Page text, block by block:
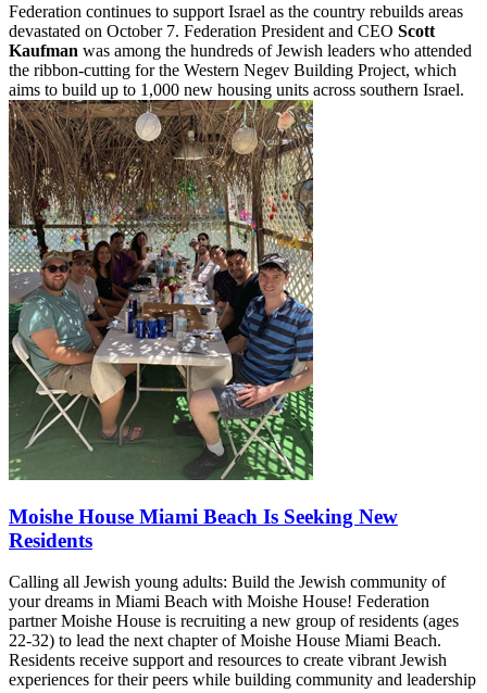
Federation continues to support Israel as the country rebuilds areas
devastated on October 7. Federation President and CEO Scott
Kaufman was among the hundreds of Jewish leaders who attended
the ribbon-cutting for the Western Negev Building Project, which
aims to build up to 1,000 new housing units across southern Israel.
Moishe House Miami Beach Is Seeking New
Residents
Calling all Jewish young adults: Build the Jewish community of
your dreams in Miami Beach with Moishe House! Federation
partner Moishe House is recruiting a new group of residents (ages
22-32) to lead the next chapter of Moishe House Miami Beach.
Residents receive support and resources to create vibrant Jewish
experiences for their peers while building community and leadership